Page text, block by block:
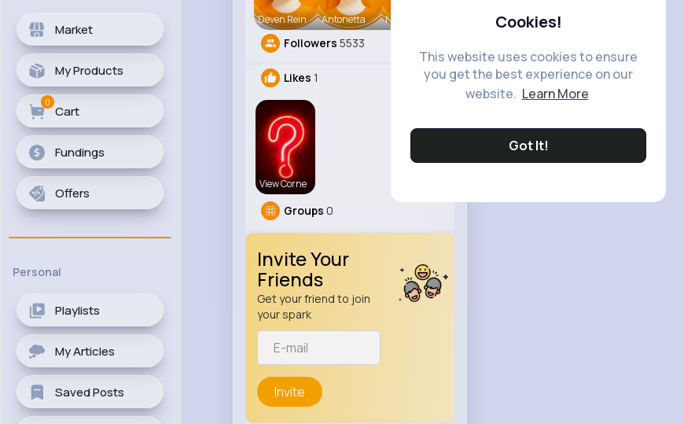
Cookies!
This website uses cookies to ensure
you get the best experience on our
website. Learn More
Got It!
Market
My Products
Cart
0
Fundings
Offers
Personal
Playlists
My Articles
Saved Posts
Deven Rein Antonetta Nicolette
Followers 5533
Likes 1
View Corne
Groups 0
Invite Your
Friends
Get your friend to join
your spark
Invite